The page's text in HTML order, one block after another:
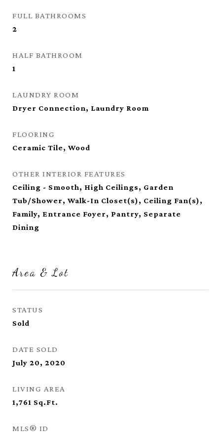
FULL BATHROOMS
2
HALF BATHROOM
1
LAUNDRY ROOM
Dryer Connection, Laundry Room
FLOORING
Ceramic Tile, Wood
OTHER INTERIOR FEATURES
Ceiling - Smooth, High Ceilings, Garden
Tub/Shower, Walk-In Closet(s), Ceiling Fan(s),
Family, Entrance Foyer, Pantry, Separate
Dining
Area & Lot
STATUS
Sold
DATE SOLD
July 20, 2020
LIVING AREA
1,761 Sq.Ft.
MLS® ID